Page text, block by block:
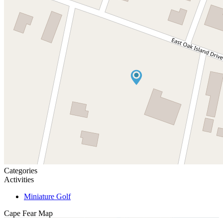
Categories
Activities
Miniature Golf
Cape Fear Map